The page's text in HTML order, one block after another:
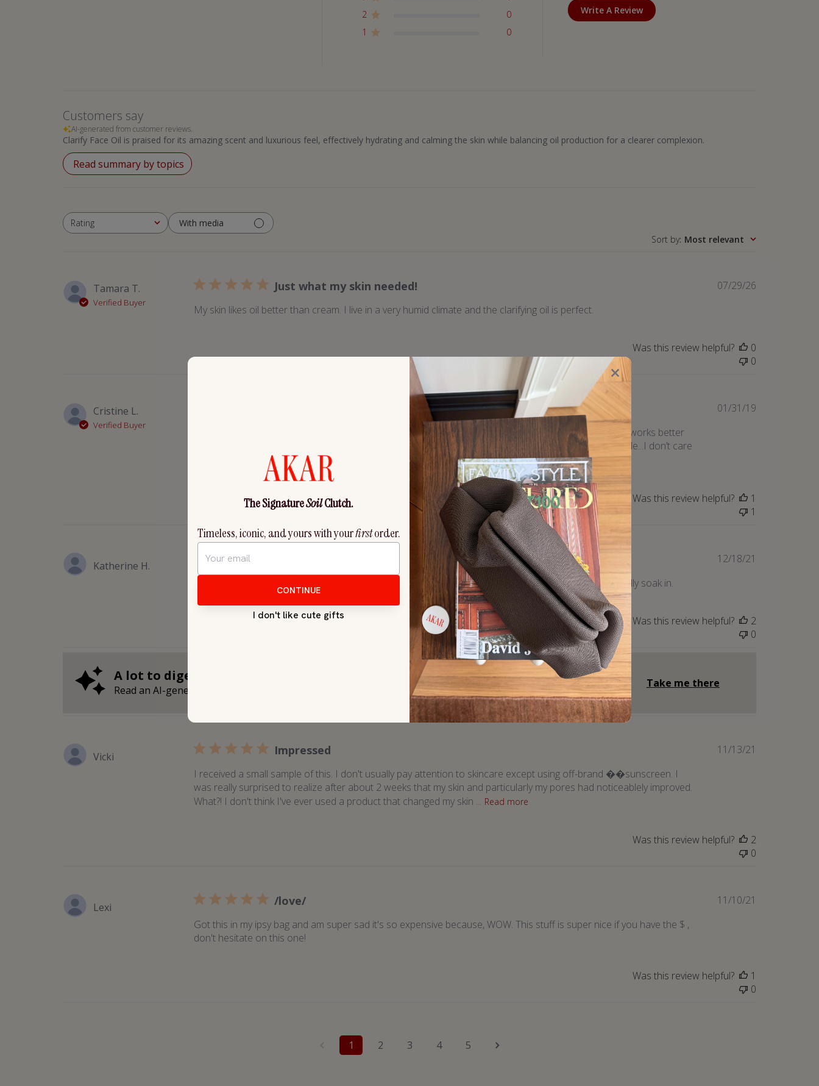
2
0
1
0
Write A Review
Customers say
AI-generated from customer reviews.
Clarify Face Oil is praised for its amazing scent and luxurious feel, effectively hydrating and calming the skin while balancing oil production for a clearer complexion.
Read summary by topics
Rating
All ratings
With media
Sort by: Most relevant
Tamara T.
Verified Buyer
Just what my skin needed!
My skin likes oil better than cream. I live in a very humid climate and the clarifying oil is perfect.
Published
07/29/26
Was this review helpful?
0
0
Cristine L.
Verified Buyer
Like liquid medicine for my face
This oil is so soothing and healing for my face. Also, I have extremely sensitive lips and this oil actually works better
than any balm I’ve tried. My lips are healed by morning. Love it! The scent is amazing too! Only downside...I don’t care
for the new glass delivery tube. Mine slipped in the sink... Read more
Published
01/31/19
Was this review helpful?
1
1
Katherine H.
Leaves your skin really moisturized and also helps with breakouts. I prefer to wear at night to let it really soak in.
12/18/21
Was this review helpful?
2
0
A lot to digest?
Read an AI-generated summary of recent customer reviews by topic
Take me there
Vicki Impressed
I received a small sample of this. I don't usually pay attention to skincare except using off-brand ��sunscreen. I
was really surprised to realize after about 2 weeks that my skin and particularly my pores had noticeablely improved.
What?! I don't think I've ever used a product that changed my skin ... Read more
11/13/21
Was this review helpful?
2
0
Lexi /love/
Got this in my ipsy bag and am super sad it's so expensive because, WOW. This stuff is super nice if you have the $ ,
don't hesitate on this one!
11/10/21
Was this review helpful?
1
0
1 2 3 4 5